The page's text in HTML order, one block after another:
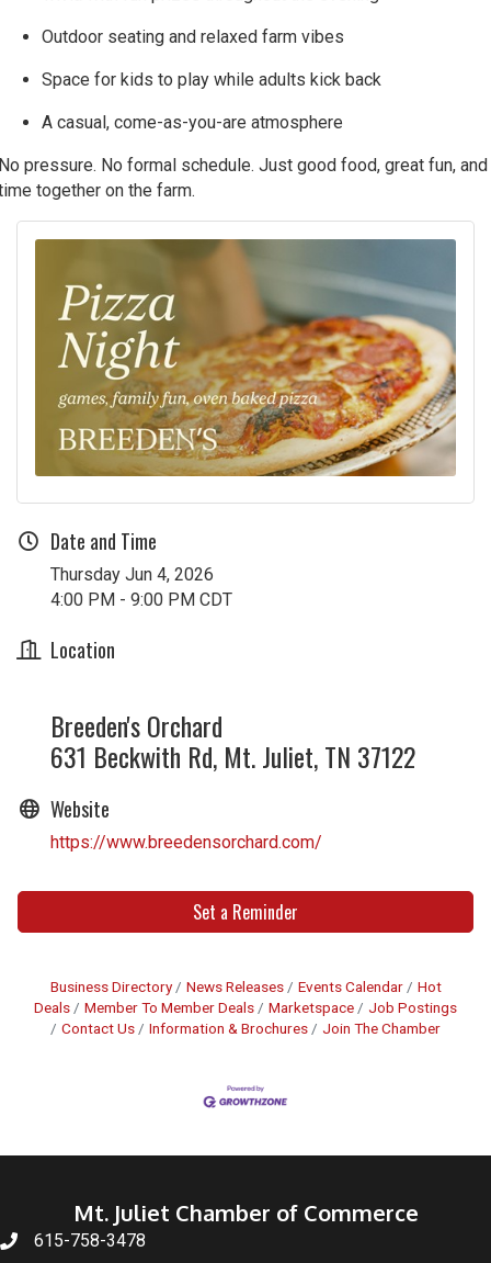
Outdoor seating and relaxed farm vibes
Space for kids to play while adults kick back
A casual, come-as-you-are atmosphere
pressure. No formal schedule. Just good food, great fun, and
together on the farm.
Date and Time
Thursday Jun 4, 2026
4:00 PM - 9:00 PM CDT
Location
Breeden's Orchard
631 Beckwith Rd, Mt. Juliet, TN 37122
Website
https://www.breedensorchard.com/
Set a Reminder
Business Directory News Releases Events Calendar
Hot
Deals
Member To Member Deals Marketspace
Job Postings
Contact Us
Information & Brochures Join The Chamber
Mt. Juliet Chamber of Commerce
615-758-3478